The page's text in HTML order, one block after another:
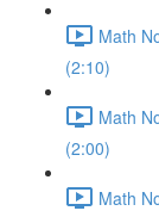
Math
(2:10)
Math
(2:00)
Math